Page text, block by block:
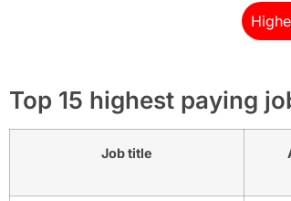
Top 15 highest paying
Job title